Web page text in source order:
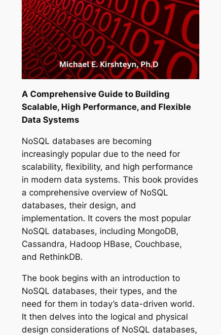
A Comprehensive Guide to Building
Scalable, High Performance, and Flexible
Data Systems
NoSQL databases are becoming
increasingly popular due to the need for
scalability, flexibility, and high performance
in modern data systems. This book provides
a comprehensive overview of NoSQL
databases, their design, and
implementation. It covers the most popular
NoSQL databases, including MongoDB,
Cassandra, Hadoop HBase, Couchbase,
and RethinkDB.
The book begins with an introduction to
NoSQL databases, their types, and the
need for them in today’s data-driven world.
It then delves into the logical and physical
design considerations of NoSQL databases,